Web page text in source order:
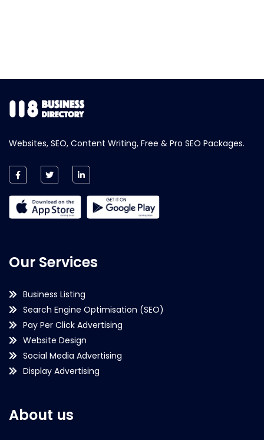
Websites, SEO, Content Writing, Free & Pro SEO Packages.
Our Services
Business Listing
Search Engine Optimisation (SEO)
Pay Per Click Advertising
Website Design
Social Media Advertising
Display Advertising
About us